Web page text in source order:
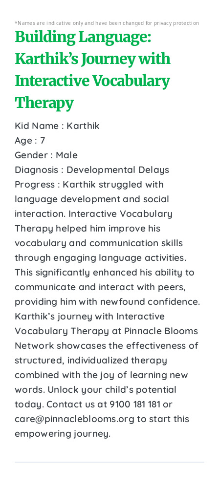
*Names are indicative only and have been changed for privacy protection
Building Language:
Karthik’s Journey with
Interactive Vocabulary
Therapy
Kid Name : Karthik
Age : 7
Gender : Male
Diagnosis : Developmental Delays
Progress : Karthik struggled with
language development and social
interaction. Interactive Vocabulary
Therapy helped him improve his
vocabulary and communication skills
through engaging language activities.
This significantly enhanced his ability to
communicate and interact with peers,
providing him with newfound confidence.
Karthik’s journey with Interactive
Vocabulary Therapy at Pinnacle Blooms
Network showcases the effectiveness of
structured, individualized therapy
combined with the joy of learning new
words. Unlock your child’s potential
today. Contact us at 9100 181 181 or
care@pinnacleblooms.org to start this
empowering journey.